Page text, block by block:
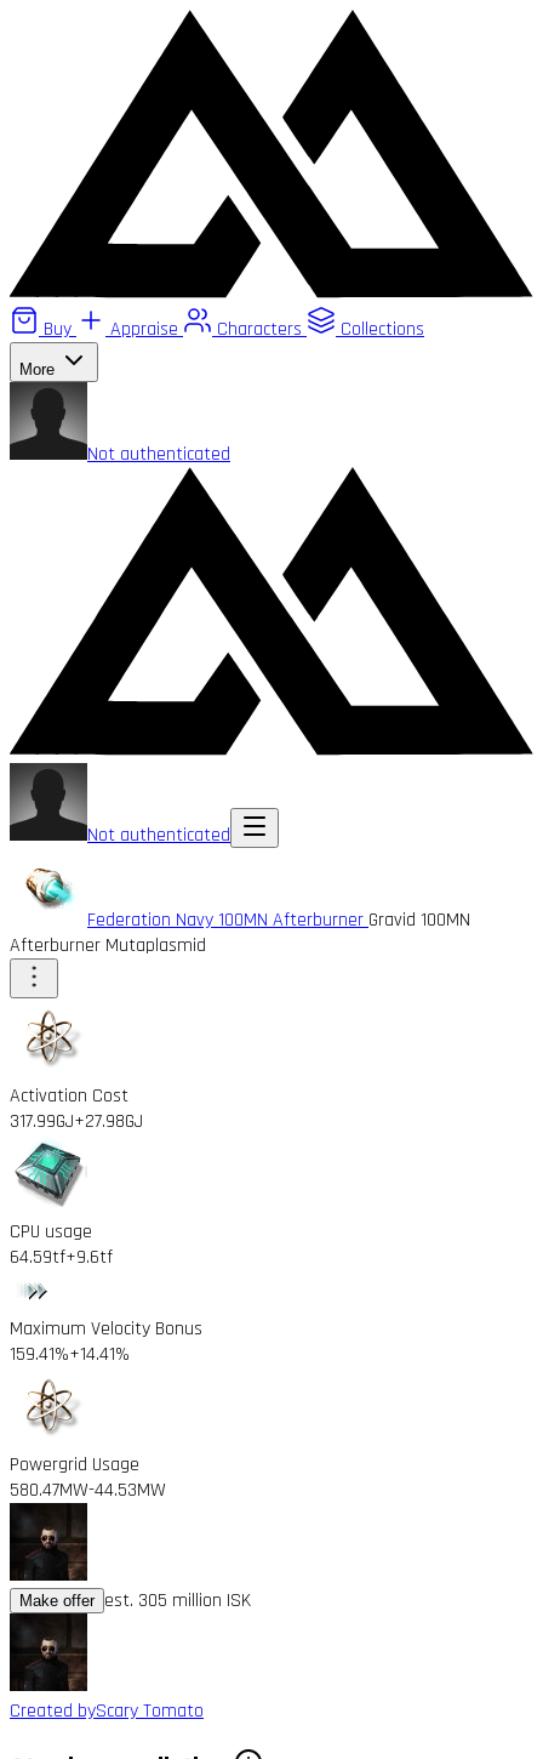
Buy Appraise Characters Collections
More
Not authenticated
Not authenticated
Federation Navy 100MN Afterburner Gravid 100MN
Afterburner Mutaplasmid
Activation Cost
317.99GJ+27.98GJ
CPU usage
64.59tf+9.6tf
Maximum Velocity Bonus
159.41%+14.41%
Powergrid Usage
580.47MW-44.53MW
Make offer est. 305 million ISK
Created byScary Tomato